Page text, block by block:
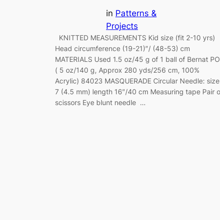
in Patterns &
Projects
KNITTED MEASUREMENTS Kid size (fit 2-10 yrs)
Head circumference (19-21)″/ (48-53) cm
MATERIALS Used 1.5 oz/45 g of 1 ball of Bernat
( 5 oz/140 g, Approx 280 yds/256 cm, 100%
Acrylic) 84023 MASQUERADE Circular Needle: size
7 (4.5 mm) length 16″/40 cm Measuring tape Pair
scissors Eye blunt needle …